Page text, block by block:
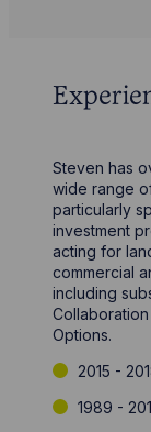
Steven has
wide range
particularly
investment
acting for
commercial
including
Options.
2015 -
1989 -